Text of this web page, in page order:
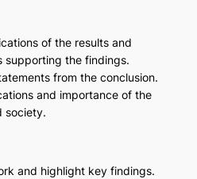
of the results and
supporting the findings.
from the conclusion.
and importance of the
society.
and highlight key findings.